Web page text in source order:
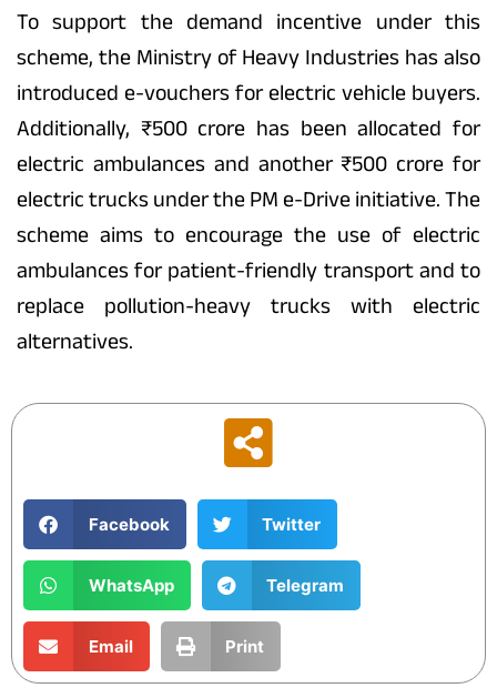
To support the demand incentive under this
scheme, the Ministry of Heavy Industries has also
introduced e-vouchers for electric vehicle buyers.
Additionally, ₹500 crore has been allocated for
electric ambulances and another ₹500 crore for
electric trucks under the PM e-Drive initiative. The
scheme aims to encourage the use of electric
ambulances for patient-friendly transport and to
replace pollution-heavy trucks with electric
alternatives.
Facebook Twitter
WhatsApp Telegram
Email Print